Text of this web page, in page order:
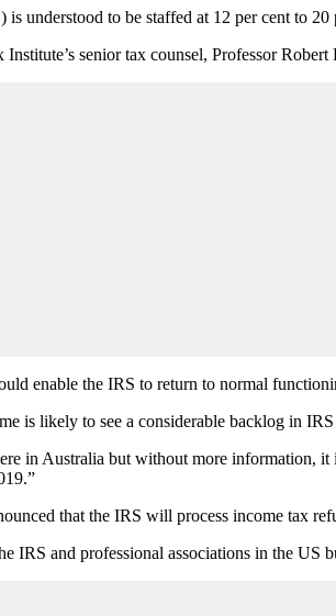
understood to be staffed at 12 per cent to
senior tax counsel, Professor
enable the IRS to return to normal
is likely to see a considerable backlog in
in Australia but without more
that the IRS will process income tax
IRS and professional associations in the US